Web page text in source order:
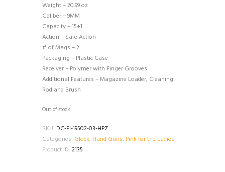
Weight – 20.99 oz
Caliber – 9MM
Capacity – 15+1
Action – Safe Action
# of Mags – 2
Packaging – Plastic Case
Receiver – Polymer with Finger Grooves
Additional Features – Magazine Loader, Cleaning
Rod and Brush
Out of stock
SKU: DC-PI-19502-03-HPZ
Categories: Glock, Hand Guns, Pink for the Ladies
Product ID: 2135